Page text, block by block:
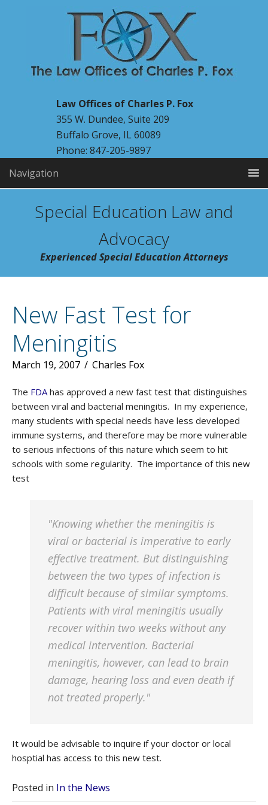
Law Offices of Charles P. Fox
355 W. Dundee, Suite 209
Buffalo Grove, IL 60089
Phone: 847-205-9897
Navigation
Special Education Law and
Advocacy
Experienced Special Education Attorneys
New Fast Test for
Meningitis
March 19, 2007 / Charles Fox
The FDAhas approved a new fast test that distinguishes
between viral and bacterial meningitis. In my experience,
many students with special needs have less developed
immune systems, and therefore may be more vulnerable
to serious infections of this nature which seem to hit
schools with some regularity. The importance of this new
test
"Knowing whether the meningitis is
viral or bacterial is imperative to early
effective treatment. But distinguishing
between the two types of infection is
difficult because of similar symptoms.
Patients with viral meningitis usually
recover within two weeks without any
medical intervention. Bacterial
meningitis, however, can lead to brain
damage, hearing loss and even death if
not treated properly."
It would be advisable to inquire if your doctor or local
hosptial has access to this new test.
Posted in In the News